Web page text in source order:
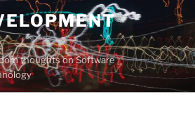
thoughts on Software